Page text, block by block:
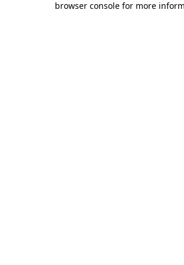
browser console for more